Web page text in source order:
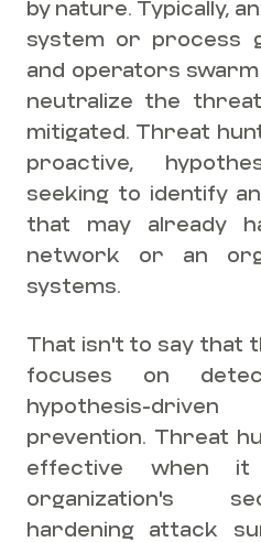
by nature. Typically,
system or process
and operators
neutralize the
mitigated. Threat
proactive,
seeking to identify
that may already
network or an
systems.
That isn't to say that
focuses on
hypothesis-
prevention. Threat
effective when
organization's
hardening attack